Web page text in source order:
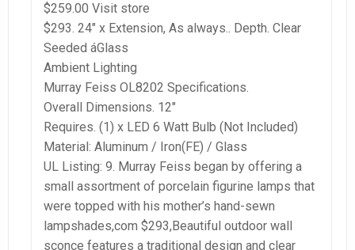
$259.00 Visit store
$293. 24″ x Extension, As always.. Depth. Clear
Seeded áGlass
Ambient Lighting
Murray Feiss OL8202 Specifications.
Overall Dimensions. 12″
Requires. (1) x LED 6 Watt Bulb (Not Included)
Material: Aluminum / Iron(FE) / Glass
UL Listing: 9. Murray Feiss began by offering a
small assortment of porcelain figurine lamps that
were topped with his mother’s hand-sewn
lampshades,com $293,Beautiful outdoor wall
sconce features a traditional design and clear